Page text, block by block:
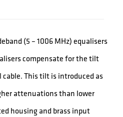
(5 – 1006 MHz) equalisers
compensate for the tilt
This tilt is introduced as
attenuations than lower
housing and brass input